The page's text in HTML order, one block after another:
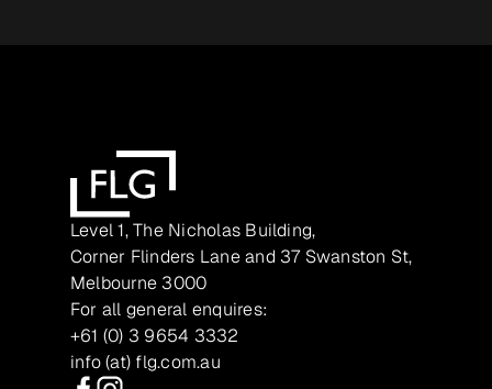
Level 1, The Nicholas Building,
Corner Flinders Lane and 37 Swanston St,
Melbourne 3000
For all general enquires:
+61 (0) 3 9654 3332
info (at) flg.com.au